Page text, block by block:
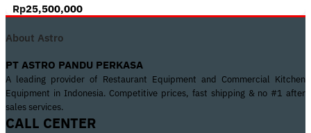
Rp25,500,000
About Astro
PT ASTRO PANDU PERKASA
A leading provider of Restaurant Equipment and Commercial Kitchen
Equipment in Indonesia. Competitive prices, fast shipping & no #1 after
sales services.
CALL CENTER